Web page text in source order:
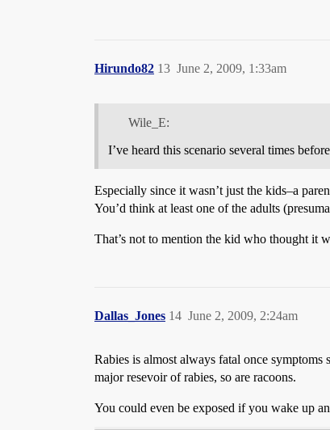
Hirundo82 June 2, 2009, 1:33am
13
Wile_E:
I’ve heard this scenario several times
Especially since it wasn’t just the kids–a
You’d think at least one of the adults
That’s not to mention the kid who thought it
Dallas_Jones June 2, 2009, 2:24am
14
Rabies is almost always fatal once
major resevoir of rabies, so are racoons.
You could even be exposed if you wake up